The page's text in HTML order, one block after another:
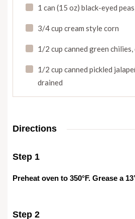
1 can (15 oz) black-eyed peas
3/4 cup cream style corn
1/2 cup canned green chilies,
1/2 cup canned pickled
drained
Directions
Step 1
Preheat oven to 350°F. Grease a
Step 2